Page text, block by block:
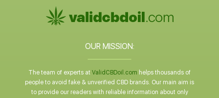
OUR MISSION:
The team of experts at ValidCBDoil.com helps thousands of
people to avoid fake & unverified CBD brands. Our main aim is
to provide our readers with reliable information about only